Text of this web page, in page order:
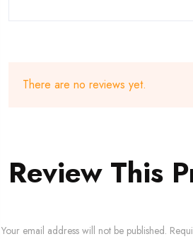
There are no reviews yet.
Review This
Your email address will not be published.